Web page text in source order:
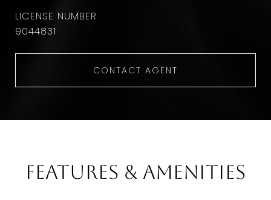
9044831
CONTACT AGENT
Features & Amenities